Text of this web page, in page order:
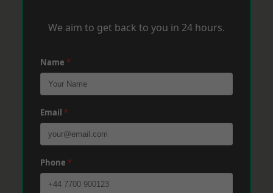
We aim to get back to you in 24 hours.
Name *
Email *
Phone *